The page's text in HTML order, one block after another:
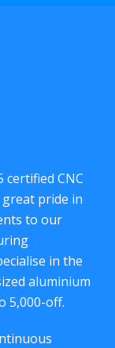
certified CNC
pride in
to our
in the
aluminium
5,000-off.